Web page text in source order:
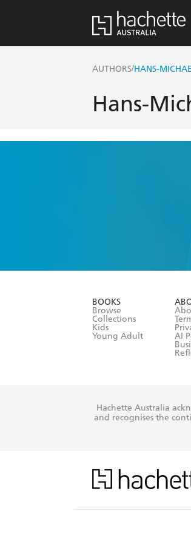
AUTHORS/HANS-
Hans-
BOOKS
Browse
Collections
Kids
Young Adult
AI
Hachette Australia
and recognises the